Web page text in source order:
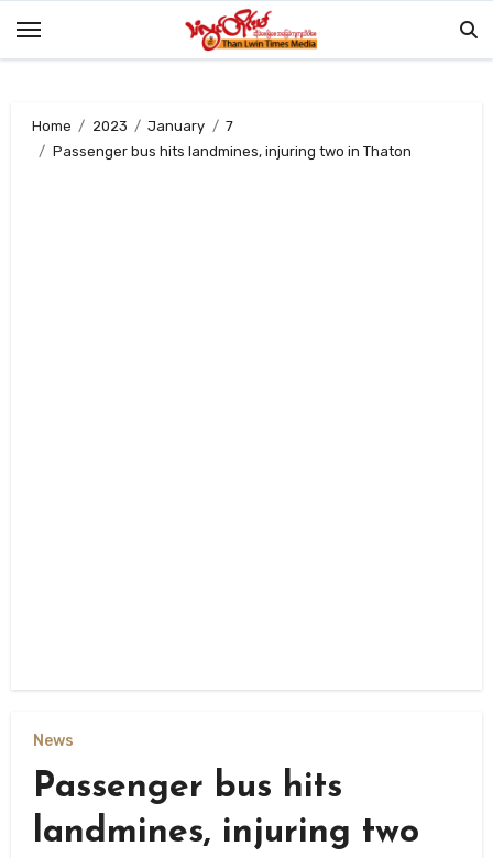
Home 2023 January
7
Passenger bus hits landmines, injuring two in Thaton
News
Passenger bus hits
landmines, injuring two